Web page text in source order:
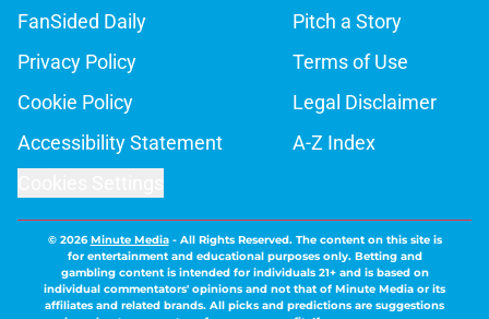
FanSided Daily
Pitch a Story
Privacy Policy
Terms of Use
Cookie Policy
Legal Disclaimer
Accessibility Statement
A-Z Index
© 2026Minute Media- All Rights Reserved. The content on this site is
for entertainment and educational purposes only. Betting and
gambling content is intended for individuals 21+ and is based on
individual commentators' opinions and not that of Minute Media or its
affiliates and related brands. All picks and predictions are suggestions